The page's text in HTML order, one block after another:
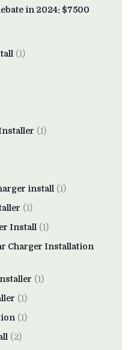
in 2024: $7500
(1)
(1)
install (1)
(1)
Install (1)
Charger Installation
(1)
(1)
(1)
(2)